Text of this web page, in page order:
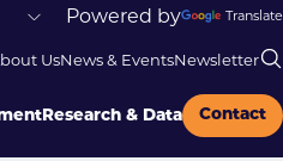
Powered by Translate
UsNews & EventsNewsletter
Research & Data Contact